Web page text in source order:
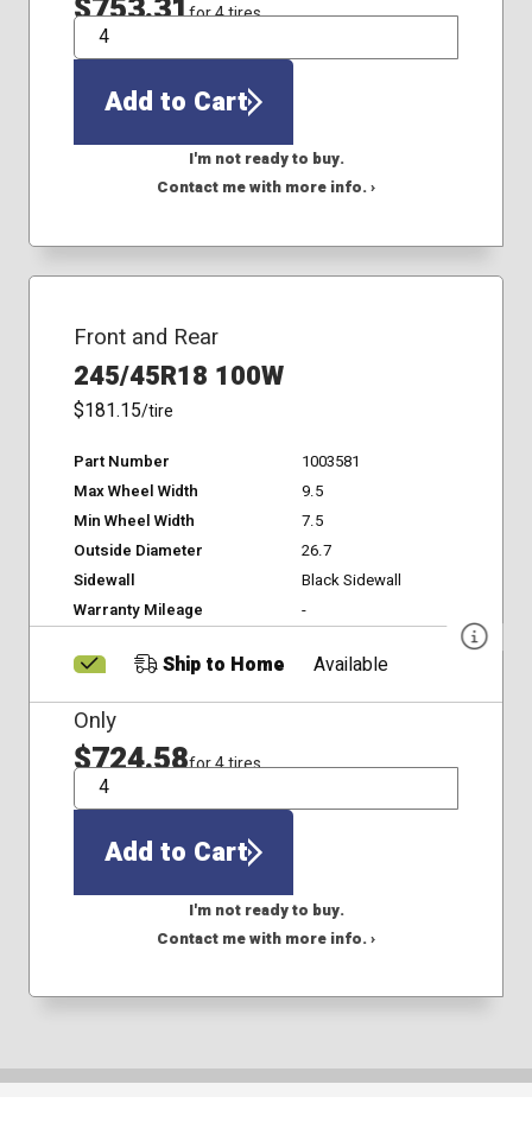
for 4 tires
QTY
Add to Cart
I'm not ready to buy.
Contact me with more info. ›
Front and Rear
245/45R18 100W
$181.15/tire
Part Number
1003581
Max Wheel Width
9.5
Min Wheel Width
7.5
Outside Diameter
26.7
Sidewall
Black Sidewall
Warranty Mileage
-
Ship to Home Available
Only
$724.58for 4 tires
QTY
Add to Cart
I'm not ready to buy.
Contact me with more info. ›